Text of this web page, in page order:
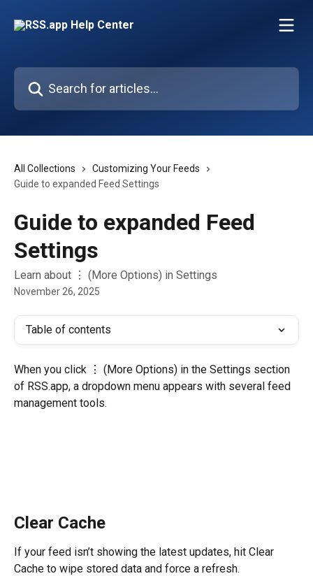
Search for articles...
All Collections
Customizing Your Feeds
Guide to expanded Feed Settings
Guide to expanded Feed
Settings
Learn about ⋮ (More Options) in Settings
November 26, 2025
Table of contents
When you click ⋮ (More Options) in the Settings section
of RSS.app, a dropdown menu appears with several feed
management tools.
Clear Cache
If your feed isn’t showing the latest updates, hit Clear
Cache to wipe stored data and force a refresh.